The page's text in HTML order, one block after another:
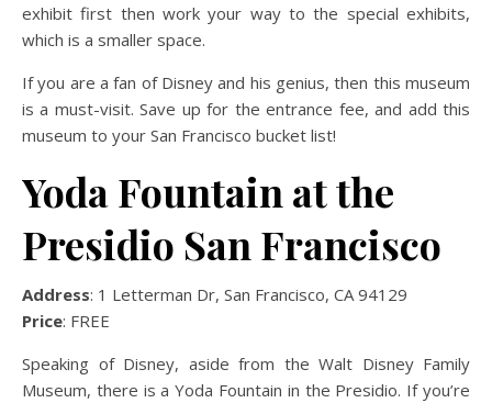
exhibit first then work your way to the special exhibits,
which is a smaller space.
If you are a fan of Disney and his genius, then this museum
is a must-visit. Save up for the entrance fee, and add this
museum to your San Francisco bucket list!
Yoda Fountain at the
Presidio San Francisco
Address: 1 Letterman Dr, San Francisco, CA 94129
Price: FREE
Speaking of Disney, aside from the Walt Disney Family
Museum, there is a Yoda Fountain in the Presidio. If you’re